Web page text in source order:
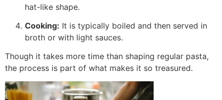
hat-like shape.
Cooking: It is typically boiled and then served in
broth or with light sauces.
Though it takes more time than shaping regular pasta,
the process is part of what makes it so treasured.